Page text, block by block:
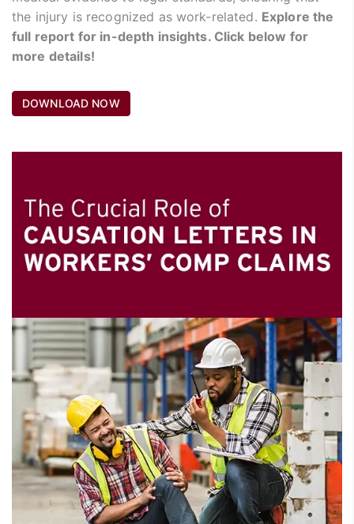
the injury is recognized as work-related. Explore the
full report for in-depth insights. Click below for
more details!
DOWNLOAD NOW